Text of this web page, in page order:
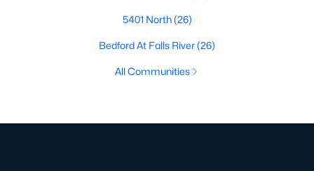
5401 North(26)
Bedford At Falls River(26)
All Communities